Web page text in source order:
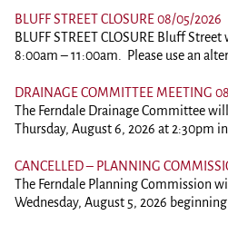
BLUFF STREET CLOSURE 08/05/2026
BLUFF STREET CLOSURE Bluff
8:00am – 11:00am. Please use an
DRAINAGE COMMITTEE MEETING
The Ferndale Drainage Committee
Thursday, August 6, 2026 at 2:30pm
wishing to comment should plan on
please click the link below: 260806-
CANCELLED – PLANNING
The Ferndale Planning Commission
Wednesday, August 5, 2026